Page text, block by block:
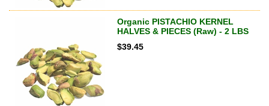
Organic PISTACHIO KERNEL
HALVES & PIECES (Raw) - 2 LBS
$39.45